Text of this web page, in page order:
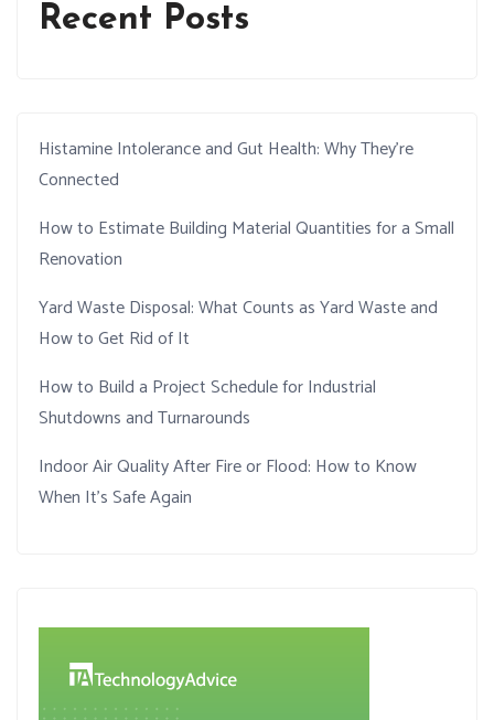
Recent Posts
Histamine Intolerance and Gut Health: Why They’re
Connected
How to Estimate Building Material Quantities for a Small
Renovation
Yard Waste Disposal: What Counts as Yard Waste and
How to Get Rid of It
How to Build a Project Schedule for Industrial
Shutdowns and Turnarounds
Indoor Air Quality After Fire or Flood: How to Know
When It’s Safe Again